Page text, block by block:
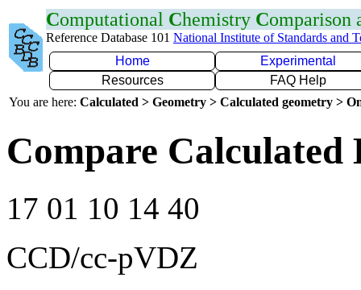
Computational Chemistry Comparison
Reference Database 101 National Institute of Standards and
Home
Experimental
Resources
FAQ Help
You are here: Calculated > Geometry > Calculated geometry >
Compare Calculated
17 01 10 14 40
CCD/cc-pVDZ